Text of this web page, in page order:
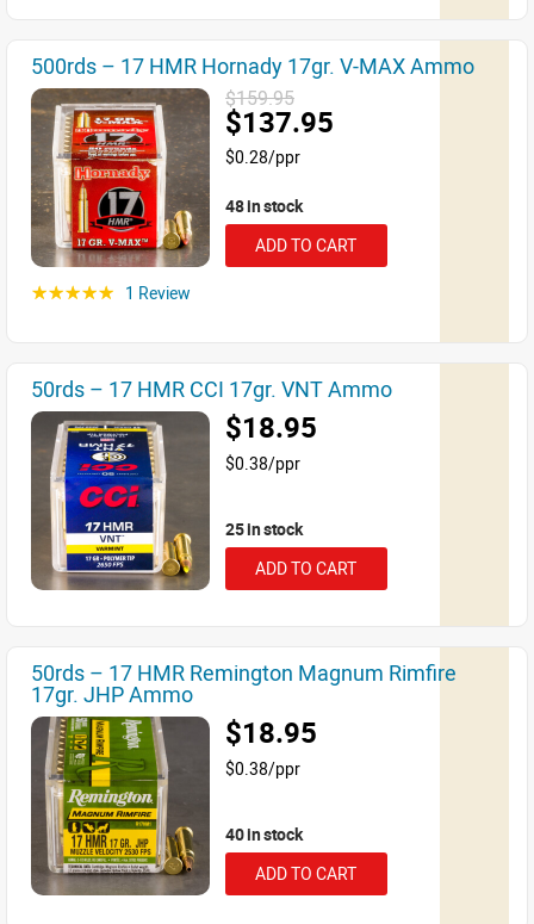
500rds – 17 HMR Hornady 17gr. V-MAX Ammo
$159.95
$137.95
$0.28/ppr
48 in stock
ADD TO CART
☆☆☆☆☆ 1 Review
50rds – 17 HMR CCI 17gr. VNT Ammo
$18.95
$0.38/ppr
25 in stock
ADD TO CART
50rds – 17 HMR Remington Magnum Rimfire
17gr. JHP Ammo
$18.95
$0.38/ppr
40 in stock
ADD TO CART